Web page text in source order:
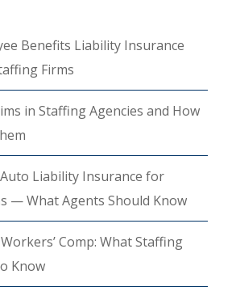
Benefits Liability Insurance
Firms
in Staffing Agencies and How
Liability Insurance for
— What Agents Should Know
Comp: What Staffing
Know